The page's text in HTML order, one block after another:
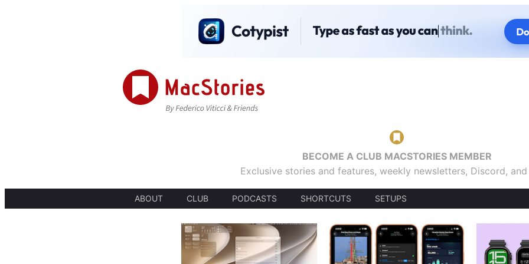
BECOME A CLUB MACSTORIES MEMBER
Exclusive stories and features, weekly newsletters, Discord,
ABOUT CLUB PODCASTS SHORTCUTS SETUPS